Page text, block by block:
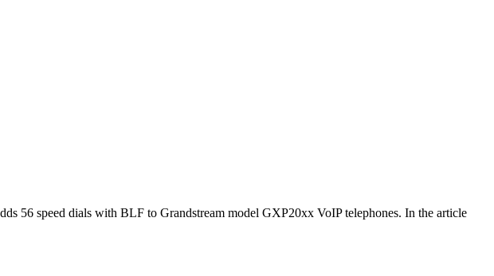
56 speed dials with BLF to Grandstream model GXP20xx VoIP telephones. In the article